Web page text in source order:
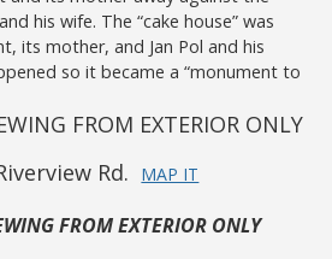
his wife. The “cake house” was
its mother, and Jan Pol and his
so it became a “monument to
FROM EXTERIOR ONLY
Rd. MAP IT
FROM EXTERIOR ONLY